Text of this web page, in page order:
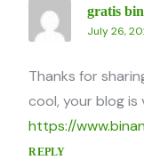
gratis
July 26,
Thanks for
cool, your blog is
https://
REPLY